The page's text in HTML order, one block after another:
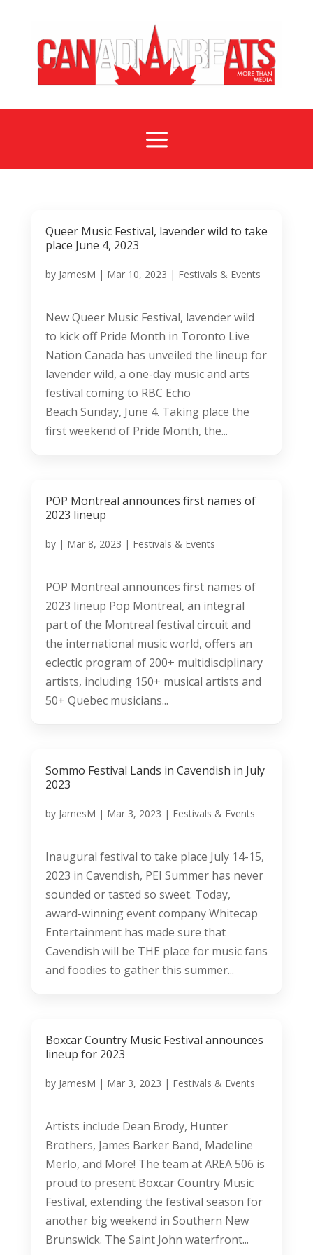
a
Queer Music Festival, lavender wild to take
place June 4, 2023
by JamesM | Mar 10, 2023 | Festivals & Events
New Queer Music Festival, lavender wild
to kick off Pride Month in Toronto Live
Nation Canada has unveiled the lineup for
lavender wild, a one-day music and arts
festival coming to RBC Echo
Beach Sunday, June 4. Taking place the
first weekend of Pride Month, the...
POP Montreal announces first names of
2023 lineup
by | Mar 8, 2023 | Festivals & Events
POP Montreal announces first names of
2023 lineup Pop Montreal, an integral
part of the Montreal festival circuit and
the international music world, offers an
eclectic program of 200+ multidisciplinary
artists, including 150+ musical artists and
50+ Quebec musicians...
Sommo Festival Lands in Cavendish in July
2023
by JamesM | Mar 3, 2023 | Festivals & Events
Inaugural festival to take place July 14-15,
2023 in Cavendish, PEI Summer has never
sounded or tasted so sweet. Today,
award-winning event company Whitecap
Entertainment has made sure that
Cavendish will be THE place for music fans
and foodies to gather this summer...
Boxcar Country Music Festival announces
lineup for 2023
by JamesM | Mar 3, 2023 | Festivals & Events
Artists include Dean Brody, Hunter
Brothers, James Barker Band, Madeline
Merlo, and More! The team at AREA 506 is
proud to present Boxcar Country Music
Festival, extending the festival season for
another big weekend in Southern New
Brunswick. The Saint John waterfront...